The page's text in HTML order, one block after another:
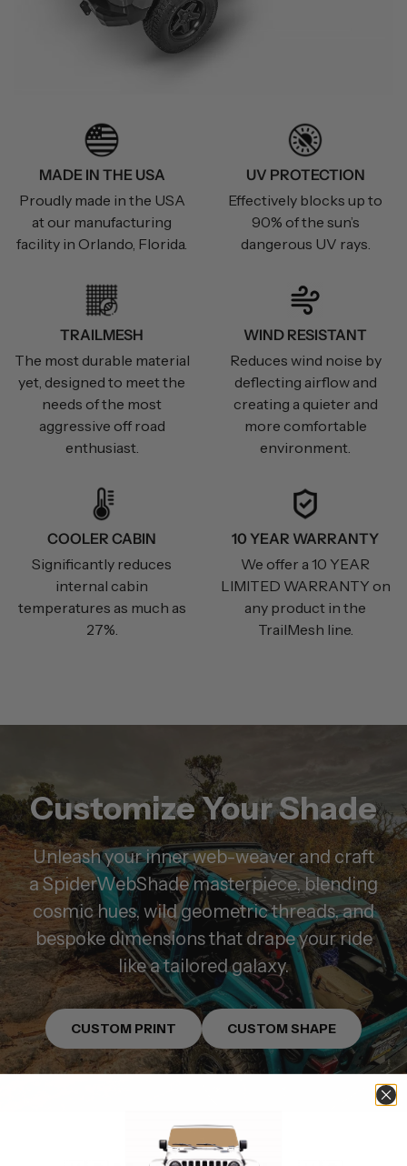
MADE IN THE USA
Proudly made in the USA
at our manufacturing
facility in Orlando, Florida.
UV PROTECTION
Effectively blocks up to
90% of the sun’s
dangerous UV rays.
TRAILMESH
The most durable material
yet, designed to meet the
needs of the most
aggressive off road
enthusiast.
WIND RESISTANT
Reduces wind noise by
deflecting airflow and
creating a quieter and
more comfortable
environment.
COOLER CABIN
Significantly reduces
internal cabin
temperatures as much as
27%.
10 YEAR WARRANTY
We offer a 10 YEAR
LIMITED WARRANTY on
any product in the
TrailMesh line.
Customize Your Shade
Unleash your inner web-weaver and craft
a SpiderWebShade masterpiece, blending
cosmic hues, wild geometric threads, and
bespoke dimensions that drape your ride
like a tailored galaxy.
CUSTOM PRINT CUSTOM SHAPE